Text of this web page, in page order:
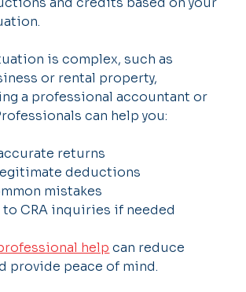
is complex, such as
or rental property,
a professional accountant or
can help you:
returns
deductions
mistakes
to CRA inquiries if needed
help can reduce
provide peace of mind.